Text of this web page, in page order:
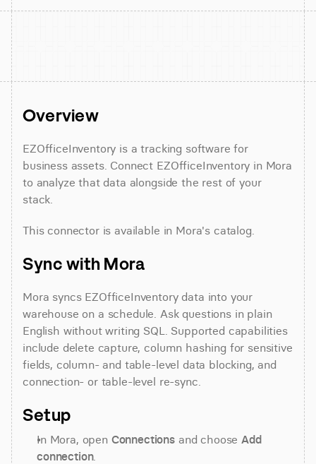
Overview
EZOfficeInventory is a tracking software for
business assets. Connect EZOfficeInventory in Mora
to analyze that data alongside the rest of your
stack.
This connector is available in Mora's catalog.
Sync with Mora
Mora syncs EZOfficeInventory data into your
warehouse on a schedule. Ask questions in plain
English without writing SQL. Supported capabilities
include delete capture, column hashing for sensitive
fields, column- and table-level data blocking, and
connection- or table-level re-sync.
Setup
In Mora, open Connections and choose Add
connection.